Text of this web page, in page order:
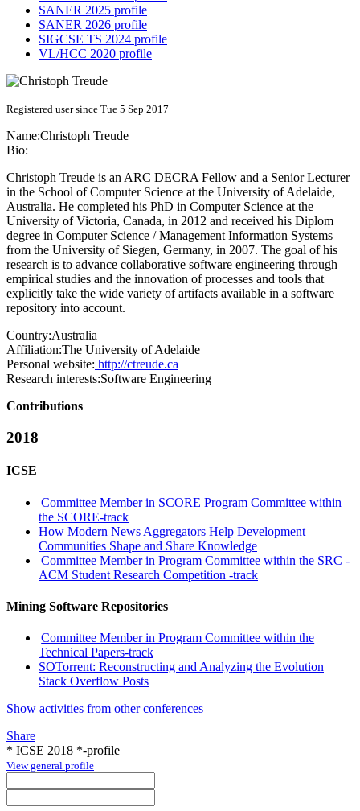
SANER 2025 profile
SANER 2026 profile
SIGCSE TS 2024 profile
VL/HCC 2020 profile
Registered user since Tue 5 Sep 2017
Name:Christoph Treude
Bio:
Christoph Treude is an ARC DECRA Fellow and a Senior Lecturer
in the School of Computer Science at the University of Adelaide,
Australia. He completed his PhD in Computer Science at the
University of Victoria, Canada, in 2012 and received his Diplom
degree in Computer Science / Management Information Systems
from the University of Siegen, Germany, in 2007. The goal of his
research is to advance collaborative software engineering through
empirical studies and the innovation of processes and tools that
explicitly take the wide variety of artifacts available in a software
repository into account.
Country:Australia
Affiliation:The University of Adelaide
Personal website: http://ctreude.ca
Research interests:Software Engineering
Contributions
2018
ICSE
Committee Member in SCORE Program Committee within
the SCORE-track
How Modern News Aggregators Help Development
Communities Shape and Share Knowledge
Committee Member in Program Committee within the SRC -
ACM Student Research Competition -track
Mining Software Repositories
Committee Member in Program Committee within the
Technical Papers-track
SOTorrent: Reconstructing and Analyzing the Evolution
Stack Overflow Posts
Show activities from other conferences
Share
* ICSE 2018 *-profile
View general profile